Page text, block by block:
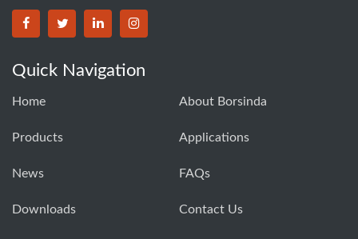
BORSINDA HYDRO MACHINERY CO.,LTD facebook
BORSINDA HYDRO MACHINERY CO.,LTD twitter
BORSINDA HYDRO MACHINERY CO.,LTD
BORSINDA HYDRO MACHINERY
Quick Navigation
Home About Borsinda
Products Applications
News FAQs
Downloads Contact Us